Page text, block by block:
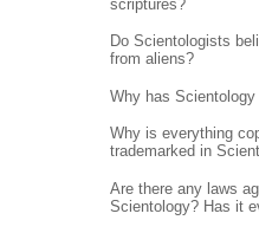
scriptures?
Do Scientologists
from aliens?
Why has
Why is everything
trademarked in
Are there any laws
Scientology? Has it